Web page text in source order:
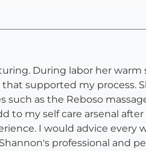
During labor her
supported my process.
as the Reboso
to my self care arsenal
I would advice every
professional and